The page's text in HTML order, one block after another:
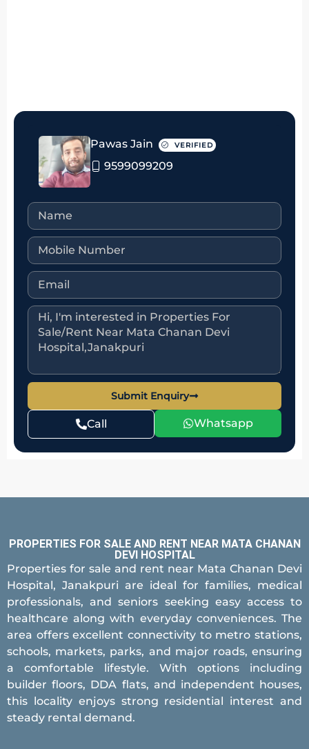
Pawas Jain VERIFIED
9599099209
Submit Enquiry
Call Whatsapp
PROPERTIES FOR SALE AND RENT NEAR MATA CHANAN
DEVI HOSPITAL
Properties for sale and rent near Mata Chanan Devi
Hospital, Janakpuri are ideal for families, medical
professionals, and seniors seeking easy access to
healthcare along with everyday conveniences. The
area offers excellent connectivity to metro stations,
schools, markets, parks, and major roads, ensuring
a comfortable lifestyle. With options including
builder floors, DDA flats, and independent houses,
this locality enjoys strong residential interest and
steady rental demand.